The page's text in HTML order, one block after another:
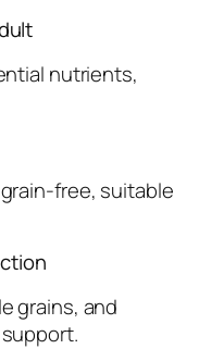
nutrients,
free, suitable
grains, and